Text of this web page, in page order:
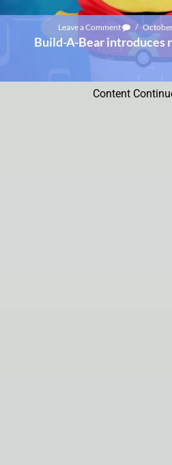
Leave a Comment /
Build-A-Bear introduces
Content